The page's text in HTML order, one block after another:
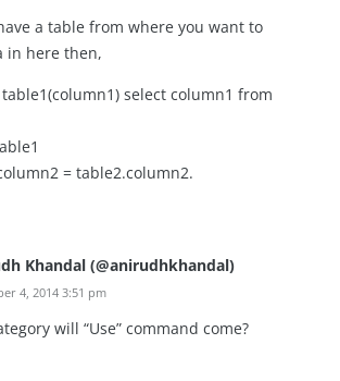
a table from where you want to
in here then,
select column1 from
= table2.column2.
Khandal (@anirudhkhandal)
4, 2014 3:51 pm
will “Use” command come?